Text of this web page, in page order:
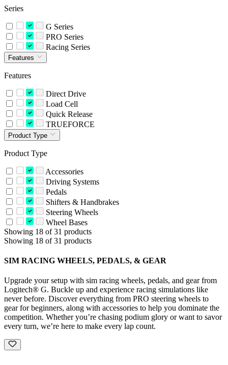
Series
G Series
PRO Series
Racing Series
Features
Features
Direct Drive
Load Cell
Quick Release
TRUEFORCE
Product Type
Product Type
Accessories
Driving Systems
Pedals
Shifters & Handbrakes
Steering Wheels
Wheel Bases
Showing 18 of 31 products
Showing 18 of 31 products
SIM RACING WHEELS, PEDALS, & GEAR
Upgrade your setup with sim racing wheels, pedals, and gear from
Logitech® G. Buckle up and experience racing simulations like
never before. Discover everything from PRO steering wheels to
gear for beginners, along with accessories to help you dominate the
competition. Whether you’re chasing podium glory or want to savor
every turn, we’re here to make every lap count.